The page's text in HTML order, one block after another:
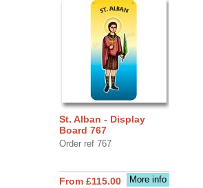
St. Alban - Display
Board 767
Order ref 767
More info
From £115.00